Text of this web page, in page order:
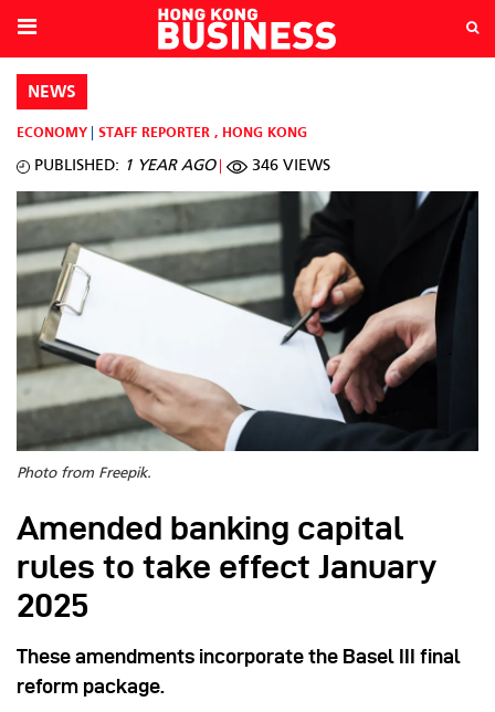
NEWS
ECONOMY STAFF REPORTER , HONG KONG
PUBLISHED: 1 YEAR AGO 346 VIEWS
Photo from Freepik.
Amended banking capital
rules to take effect January
2025
These amendments incorporate the Basel III final
reform package.